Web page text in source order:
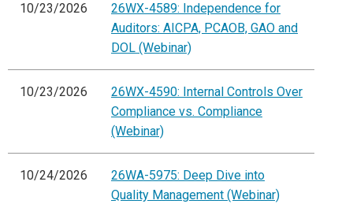
10/23/2026
26WX-4589: Independence for
Auditors: AICPA, PCAOB, GAO and
DOL (Webinar)
10/23/2026
26WX-4590: Internal Controls Over
Compliance vs. Compliance
(Webinar)
10/24/2026
26WA-5975: Deep Dive into
Quality Management (Webinar)